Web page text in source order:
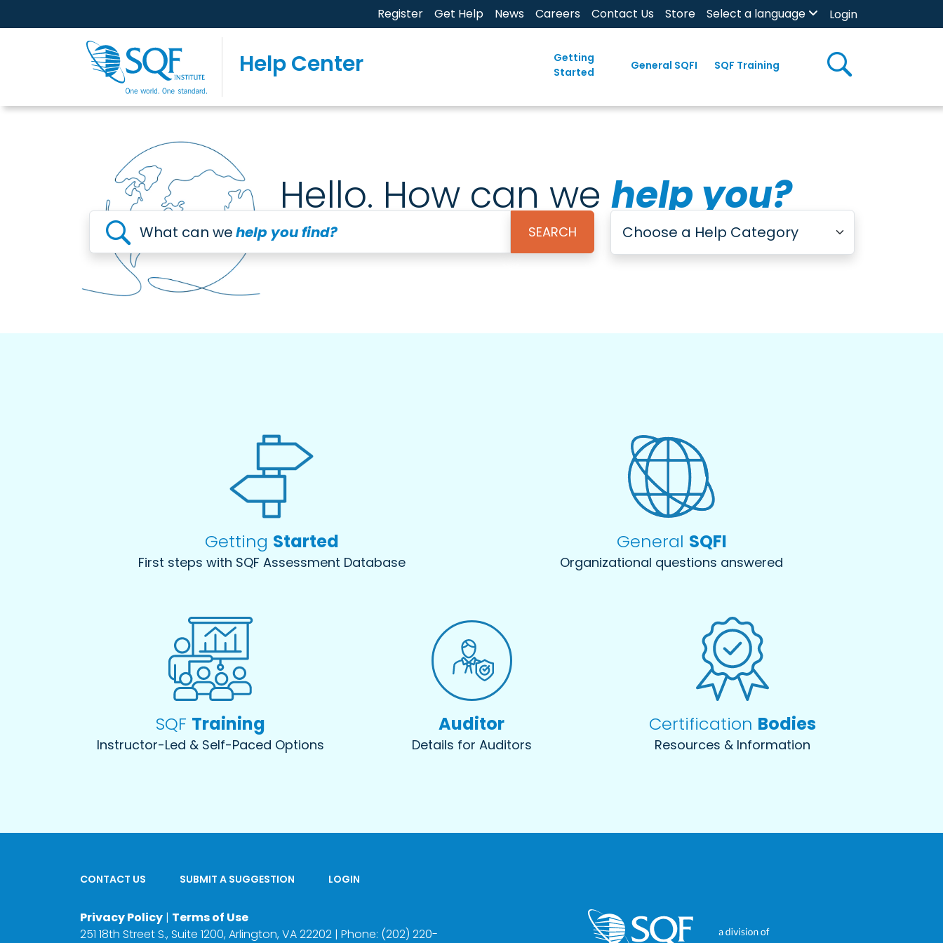
Register Get Help News Careers Contact Us Store Select a language Login
Help Center
Getting
Started
General SQFI SQF Training
Hello. How can we help you?
What can wehelp you find? SEARCH
Getting Started
First steps with SQF Assessment Database
General SQFI
Organizational questions answered
SQF Training
Instructor-Led & Self-Paced Options
Auditor
Details for Auditors
Certification Bodies
Resources & Information
CONTACT US SUBMIT A SUGGESTION LOGIN
Privacy Policy | Terms of Use
251 18th Street S., Suite 1200, Arlington, VA 22202 | Phone: (202) 220-